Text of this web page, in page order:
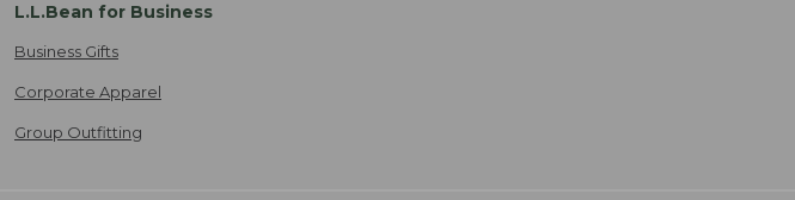
L.L.Bean for Business
Business Gifts
Corporate Apparel
Group Outfitting